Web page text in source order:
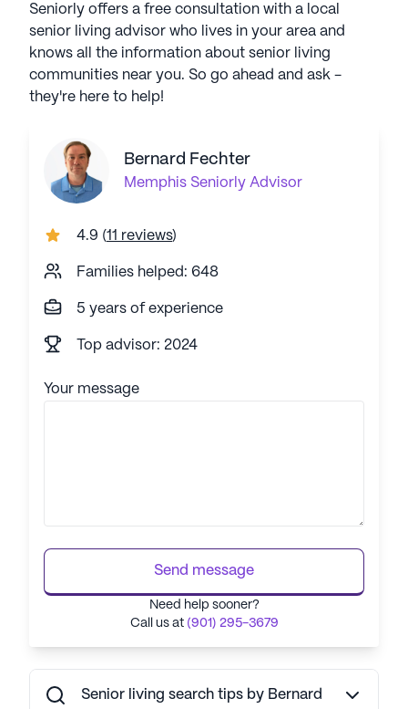
Seniorly offers a free consultation with a local
senior living advisor who lives in your area and
knows all the information about senior living
communities near you. So go ahead and ask -
they're here to help!
Bernard Fechter
Memphis Seniorly Advisor
4.9 (11 reviews)
Families helped: 648
5 years of experience
Top advisor: 2024
Your message
Send message
Need help sooner?
Call us at (901) 295-3679
Senior living search tips by Bernard